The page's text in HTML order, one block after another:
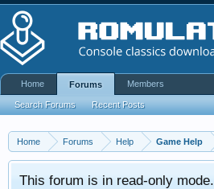
Home Forums Help Game Help
This forum is in read-only mode.
Home Forums
Search Forums Recent Posts
Members